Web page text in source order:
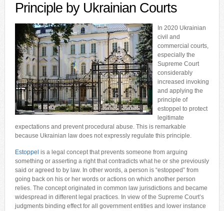
Principle by Ukrainian Courts
In 2020 Ukrainian
civil and
commercial courts,
especially the
Supreme Court
considerably
increased invoking
and applying the
principle of
estoppel to protect
legitimate
expectations and prevent procedural abuse. This is remarkable
because Ukrainian law does not expressly regulate this principle.
Estoppel is a legal concept that prevents someone from arguing
something or asserting a right that contradicts what he or she previously
said or agreed to by law. In other words, a person is “estopped” from
going back on his or her words or actions on which another person
relies. The concept originated in common law jurisdictions and became
widespread in different legal practices. In view of the Supreme Court’s
judgments binding effect for all government entities and lower instance